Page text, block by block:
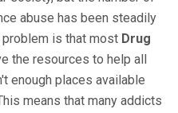
abuse has been steadily
problem is that most Drug
the resources to help all
enough places available
means that many addicts